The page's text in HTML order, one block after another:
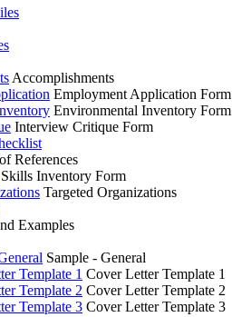
Accomplishments
Employment Application Form
Environmental Inventory Form
Interview Critique Form
References
Skills Inventory Form
Targeted Organizations
Examples
Sample - General
Template 1 Cover Letter Template 1
Template 2 Cover Letter Template 2
Template 3 Cover Letter Template 3